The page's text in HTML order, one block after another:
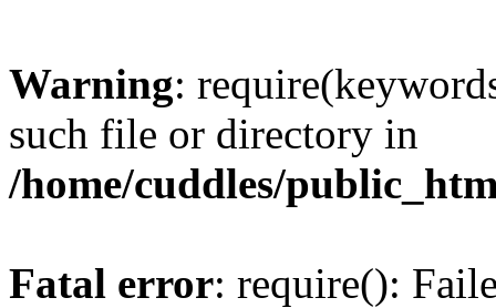
Warning:
such file or directory in
/home/cuddles/
Fatal error: require():